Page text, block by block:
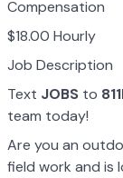
Compensation
$18.00 Hourly
Job Description
Text JOBS to
team today!
Are you an
field work and is